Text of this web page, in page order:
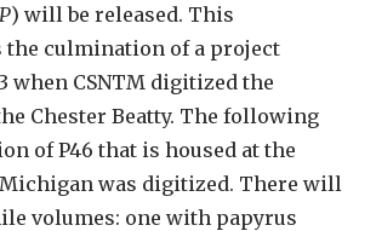
) will be released. This
culmination of a project
when CSNTM digitized the
Chester Beatty. The following
of P46 that is housed at the
was digitized. There will
volumes: one with papyrus